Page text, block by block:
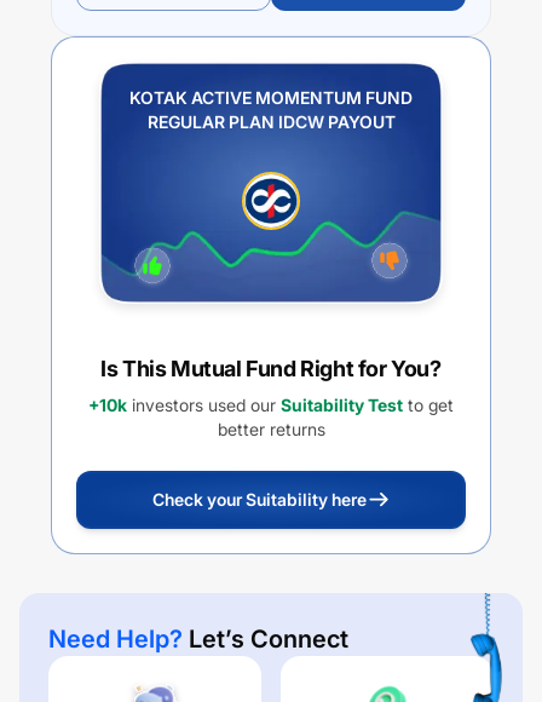
KOTAK ACTIVE MOMENTUM FUND
REGULAR PLAN IDCW PAYOUT
Is This Mutual Fund Right for You?
+10k investors used our Suitability Test to get
better returns
Check your Suitability here
Need Help? Let’s Connect